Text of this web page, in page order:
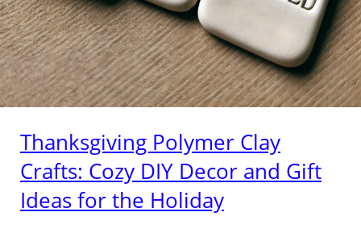
Thanksgiving Polymer Clay
Crafts: Cozy DIY Decor and Gift
Ideas for the Holiday